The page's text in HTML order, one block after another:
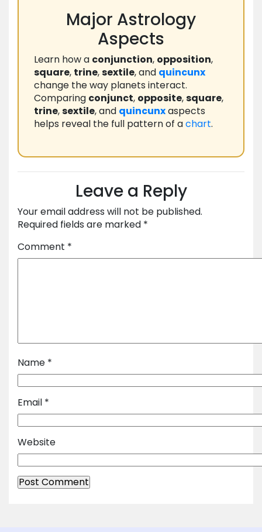
Major Astrology
Aspects
Learn how a conjunction, opposition,
square, trine,sextile, and quincunx
change the way planets interact.
Comparing conjunct, opposite,square,
trine,sextile, and quincunxaspects
helps reveal the full pattern of achart.
Leave a Reply
Your email address will not be published.
Required fields are marked *
Comment *
Name *
Email *
Website